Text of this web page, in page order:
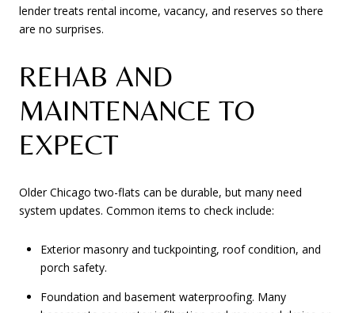
lender treats rental income, vacancy, and reserves so there
are no surprises.
REHAB AND
MAINTENANCE TO
EXPECT
Older Chicago two-flats can be durable, but many need
system updates. Common items to check include:
Exterior masonry and tuckpointing, roof condition, and
porch safety.
Foundation and basement waterproofing. Many